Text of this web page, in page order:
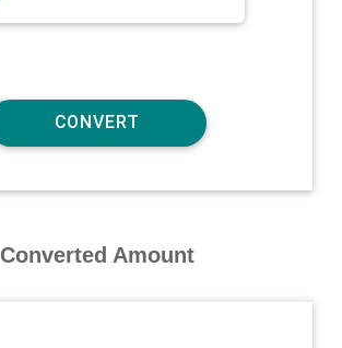
Converted Amount